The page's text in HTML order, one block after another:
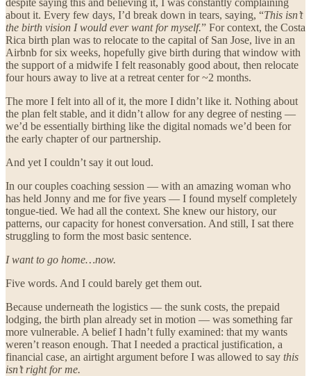
about it. Every few days, I’d break down in tears, saying, “This isn’t
the birth vision I would ever want for myself.” For context, the Costa
Rica birth plan was to relocate to the capital of San Jose, live in an
Airbnb for six weeks, hopefully give birth during that window with
the support of a midwife I felt reasonably good about, then relocate
four hours away to live at a retreat center for ~2 months.
The more I felt into all of it, the more I didn’t like it. Nothing about
the plan felt stable, and it didn’t allow for any degree of nesting —
we’d be essentially birthing like the digital nomads we’d been for
the early chapter of our partnership.
And yet I couldn’t say it out loud.
In our couples coaching session — with an amazing woman who
has held Jonny and me for five years — I found myself completely
tongue-tied. We had all the context. She knew our history, our
patterns, our capacity for honest conversation. And still, I sat there
struggling to form the most basic sentence.
I want to go home…now.
Five words. And I could barely get them out.
Because underneath the logistics — the sunk costs, the prepaid
lodging, the birth plan already set in motion — was something far
more vulnerable. A belief I hadn’t fully examined: that my wants
weren’t reason enough. That I needed a practical justification, a
financial case, an airtight argument before I was allowed to say this
isn’t right for me.